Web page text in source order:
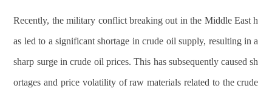
Recently, the military conflict breaking out in the Middle East h
as led to a significant shortage in crude oil supply, resulting in a
sharp surge in crude oil prices. This has subsequently caused sh
ortages and price volatility of raw materials related to the crude